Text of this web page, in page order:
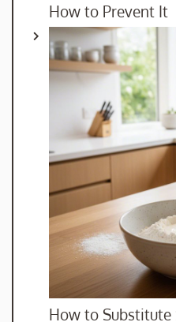
How to Prevent It
How to